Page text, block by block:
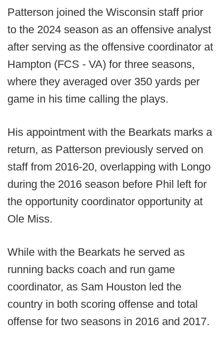
Patterson joined the Wisconsin staff prior
to the 2024 season as an offensive analyst
after serving as the offensive coordinator at
Hampton (FCS - VA) for three seasons,
where they averaged over 350 yards per
game in his time calling the plays.
His appointment with the Bearkats marks a
return, as Patterson previously served on
staff from 2016-20, overlapping with Longo
during the 2016 season before Phil left for
the opportunity coordinator opportunity at
Ole Miss.
While with the Bearkats he served as
running backs coach and run game
coordinator, as Sam Houston led the
country in both scoring offense and total
offense for two seasons in 2016 and 2017.